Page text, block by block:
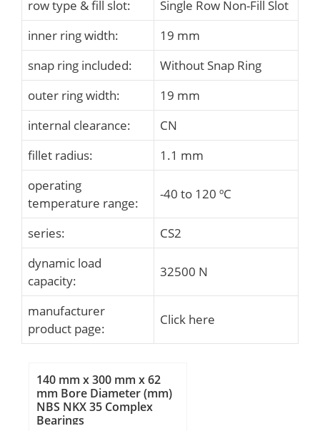
row type & fill slot:
Single Row Non-Fill Slot
inner ring width:
19 mm
snap ring included:
Without Snap Ring
outer ring width:
19 mm
internal clearance:
CN
fillet radius:
1.1 mm
operating
temperature range:
-40 to 120 ºC
series:
CS2
dynamic load
capacity:
32500 N
manufacturer
product page:
Click here
140 mm x 300 mm x 62
mm Bore Diameter (mm)
NBS NKX 35 Complex
Bearings